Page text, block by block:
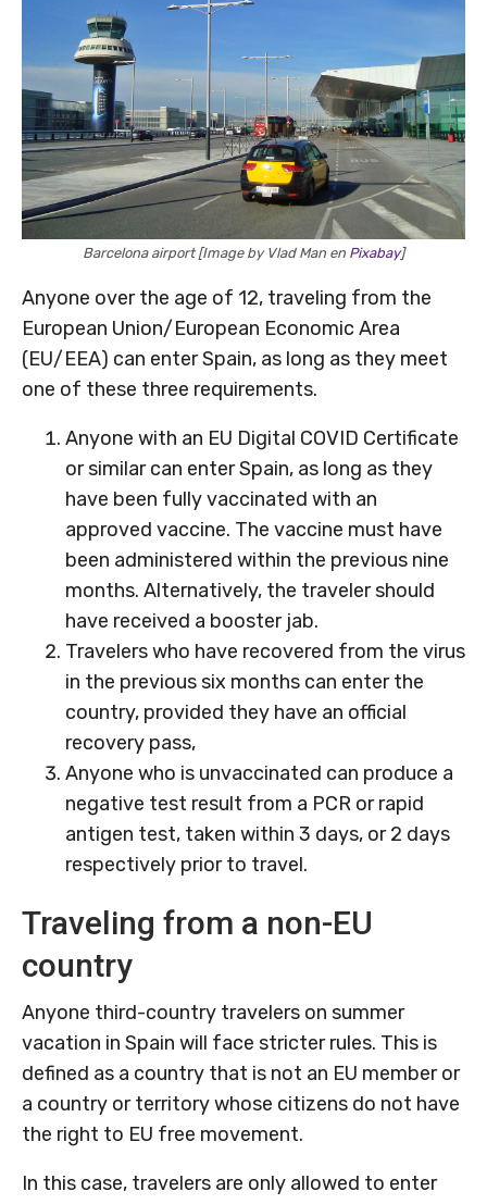
Barcelona airport [Image by Vlad Man en Pixabay]
Anyone over the age of 12, traveling from the
European Union/European Economic Area
(EU/EEA) can enter Spain, as long as they meet
one of these three requirements.
Anyone with an EU Digital COVID Certificate
or similar can enter Spain, as long as they
have been fully vaccinated with an
approved vaccine. The vaccine must have
been administered within the previous nine
months. Alternatively, the traveler should
have received a booster jab.
Travelers who have recovered from the virus
in the previous six months can enter the
country, provided they have an official
recovery pass,
Anyone who is unvaccinated can produce a
negative test result from a PCR or rapid
antigen test, taken within 3 days, or 2 days
respectively prior to travel.
Traveling from a non-EU
country
Anyone third-country travelers on summer
vacation in Spain will face stricter rules. This is
defined as a country that is not an EU member or
a country or territory whose citizens do not have
the right to EU free movement.
In this case, travelers are only allowed to enter